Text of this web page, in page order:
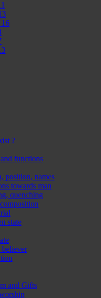
16
?
functions
position, names
towards man
quenching
state
believer
and Gifts